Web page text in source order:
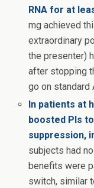
RNA for at
mg achieved
extraordinary
the presenter)
after stopping
go on standard
In patients at
boosted PIs
suppression,
subjects had
benefits were
switch, similar